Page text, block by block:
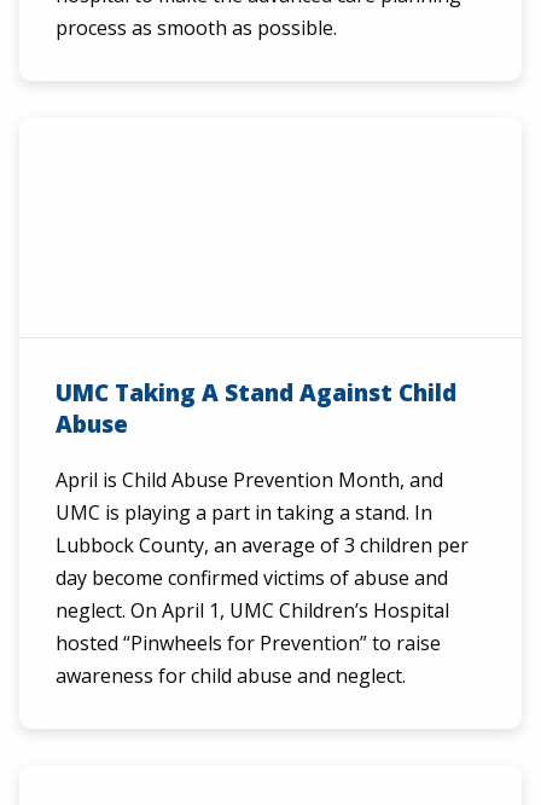
process as smooth as possible.
UMC Taking A Stand Against Child
Abuse
April is Child Abuse Prevention Month, and
UMC is playing a part in taking a stand. In
Lubbock County, an average of 3 children per
day become confirmed victims of abuse and
neglect. On April 1, UMC Children’s Hospital
hosted “Pinwheels for Prevention” to raise
awareness for child abuse and neglect.